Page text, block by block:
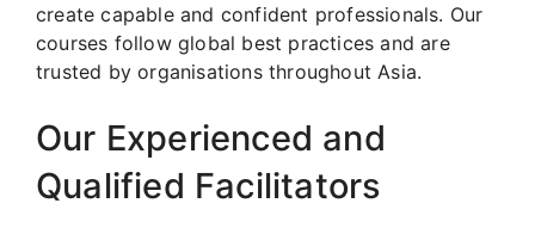
create capable and confident professionals. Our
courses follow global best practices and are
trusted by organisations throughout Asia.
Our Experienced and
Qualified Facilitators